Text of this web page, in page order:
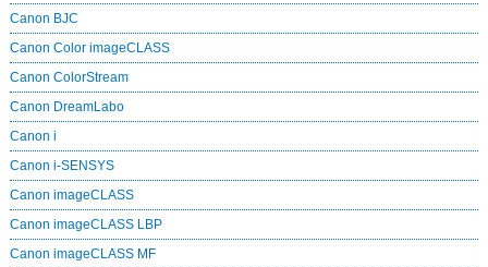
Canon BJC
Canon Color imageCLASS
Canon ColorStream
Canon DreamLabo
Canon i
Canon i-SENSYS
Canon imageCLASS
Canon imageCLASS LBP
Canon imageCLASS MF